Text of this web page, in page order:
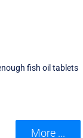
fish oil tablets
More ...